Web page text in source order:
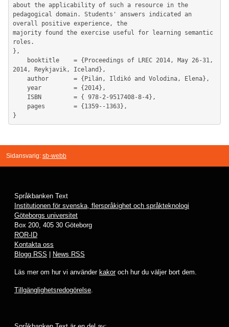
about the applicability of such a resource in the
pedagogical domain. Students' answers indicated an
overall positive experience, the
majority found the exercise useful for learning semantic
roles.
},
2014, Reykjavik, Iceland},
Sidansvarig: sb-webb
Språkbanken Text
Institutionen för svenska, flerspråkighet och språkteknologi
Göteborgs universitet
Box 200, 405 30 Göteborg
ROR-ID
Kontakta oss
Blogg RSS
News RSS
Läs mer om hur vi använder kakoroch hur du väljer bort dem.
Tillgänglighetsredogörelse.